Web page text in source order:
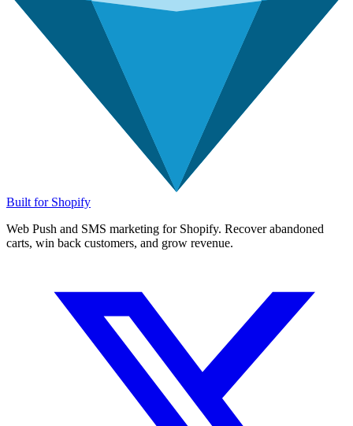
Built for Shopify
Web Push and SMS marketing for Shopify. Recover abandoned
carts, win back customers, and grow revenue.